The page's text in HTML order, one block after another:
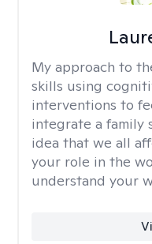
My approach to
skills using
interventions to
integrate a family
idea that we all
your role in the
understand your